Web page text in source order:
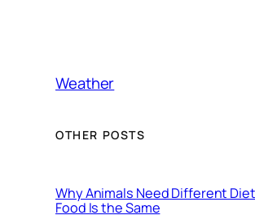
Weather
OTHER POSTS
Why Animals Need Different
Food Is the Same